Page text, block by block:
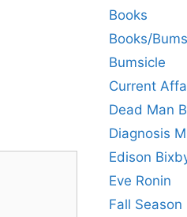
Books
Books/
Bumsicle
Current
Dead Man
Diagnosis
Edison
Eve Ronin
Fall Season